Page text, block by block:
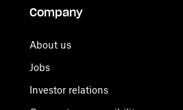
Company
About us
Jobs
Investor relations